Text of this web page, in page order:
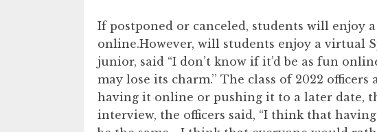
If postponed or canceled, students will enjoy
online.However, will students enjoy a virtual
junior, said “I don’t know if it’d be as fun
may lose its charm.’’ The class of 2022
having it online or pushing it to a later date,
interview, the officers said, “I think that